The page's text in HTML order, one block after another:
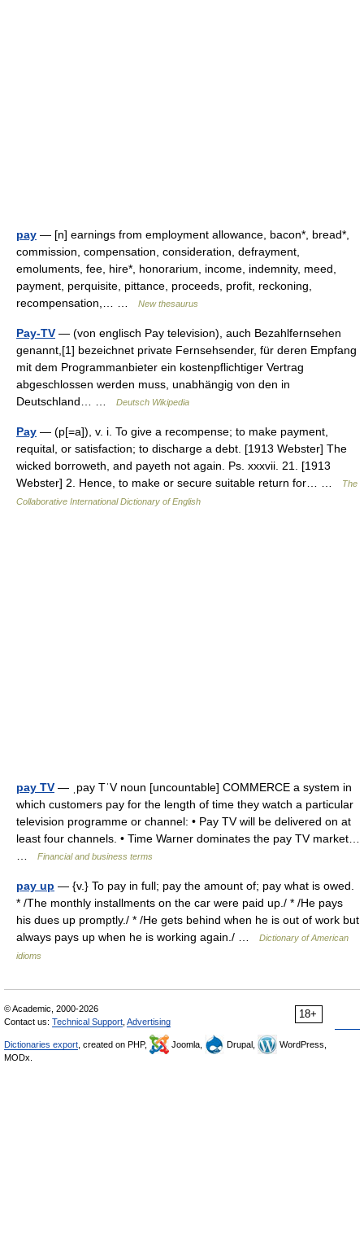
pay — [n] earnings from employment allowance, bacon*, bread*,
commission, compensation, consideration, defrayment,
emoluments, fee, hire*, honorarium, income, indemnity, meed,
payment, perquisite, pittance, proceeds, profit, reckoning,
recompensation,… …
New thesaurus
Pay-TV — (von englisch Pay television), auch Bezahlfernsehen
genannt,[1] bezeichnet private Fernsehsender, für deren Empfang
mit dem Programmanbieter ein kostenpflichtiger Vertrag
abgeschlossen werden muss, unabhängig von den in
Deutschland… …
Deutsch Wikipedia
Pay — (p[=a]), v. i. To give a recompense; to make payment,
requital, or satisfaction; to discharge a debt. [1913 Webster] The
wicked borroweth, and payeth not again. Ps. xxxvii. 21. [1913
Webster] 2. Hence, to make or secure suitable return for… …
The
Collaborative International Dictionary of English
pay TV — ˌpay TˈV noun [uncountable] COMMERCE a system in
which customers pay for the length of time they watch a particular
television programme or channel: • Pay TV will be delivered on at
least four channels. • Time Warner dominates the pay TV market…
Financial and business terms
pay up — {v.} To pay in full; pay the amount of; pay what is owed.
* /The monthly installments on the car were paid up./ * /He pays
his dues up promptly./ * /He gets behind when he is out of work but
always pays up when he is working again./ …
Dictionary of American
idioms
18+
© Academic, 2000-2026
Contact us: Technical Support Advertising
Dictionaries export , created on PHP, Joomla, Drupal,
WordPress,
MODx.